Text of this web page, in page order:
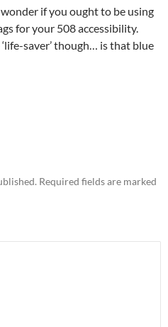
if you ought to be using
for your 508 accessibility.
saver’ though… is that blue
Required fields are marked